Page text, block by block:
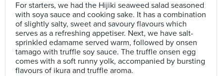
For starters, we had the Hijiki seaweed salad seasoned
with soya sauce and cooking sake. It has a combination
of slightly salty, sweet and savoury flavours which
serves as a refreshing appetiser. Next, we have salt-
sprinkled edamame served warm, followed by onsen
tamago with truffle soy sauce. The truffle onsen egg
comes with a soft runny yolk, accompanied by bursting
flavours of ikura and truffle aroma.